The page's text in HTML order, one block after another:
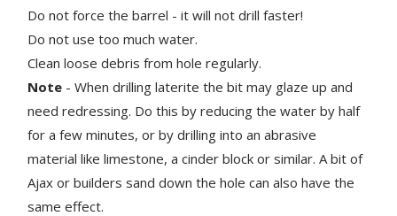
Do not force the barrel - it will not drill faster!
Do not use too much water.
Clean loose debris from hole regularly.
Note - When drilling laterite the bit may glaze up and
need redressing. Do this by reducing the water by half
for a few minutes, or by drilling into an abrasive
material like limestone, a cinder block or similar. A bit of
Ajax or builders sand down the hole can also have the
same effect.